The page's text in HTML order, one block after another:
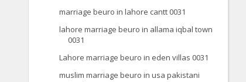
marriage beuro in lahore cantt 0031
lahore marriage beuro in allama iqbal town
0031
Lahore marriage beuro in eden villas 0031
muslim marriage beuro in usa pakistani